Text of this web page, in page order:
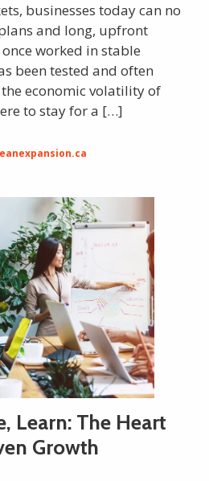
businesses today can no
and long, upfront
worked in stable
been tested and often
economic volatility of
to stay for a […]
Learn: The Heart
Growth